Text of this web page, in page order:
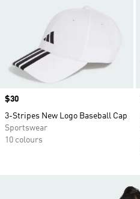
Price
$30
3-Stripes New Logo Baseball Cap
Sportswear
10 colours